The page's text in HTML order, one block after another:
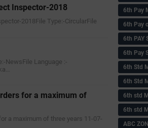
Inspector-2018
2018File Type:-CircularFile
NewsFile Language :-
for a maximum of
a maximum of three years 11-07-
6th Pay
6th Pay
6th PAY
6th Pay
6th Std
6th Std
6th std
6th std
ABC